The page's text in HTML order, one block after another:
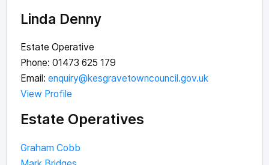
Linda Denny
Estate Operative
Phone: 01473 625 179
Email: enquiry@kesgravetowncouncil.gov.uk
View Profile
Estate Operatives
Graham Cobb